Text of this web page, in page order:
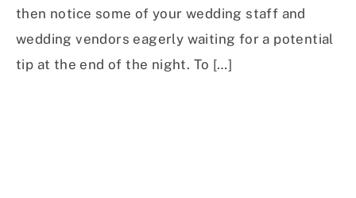
then notice some of your wedding staff and
wedding vendors eagerly waiting for a potential
tip at the end of the night. To […]